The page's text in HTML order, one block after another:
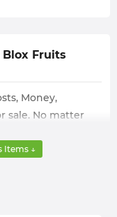
Blox Fruits
Money,
sale. No matter
for sale on
can find the
Items ↓